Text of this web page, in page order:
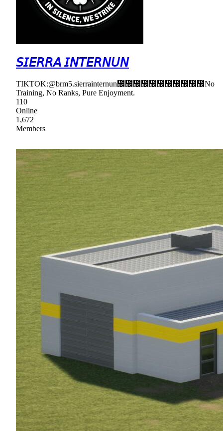
𝘚𝘐𝘌𝘙𝘙𝘈 𝘐𝘕𝘛𝘌𝘙𝘕𝘜𝘕
TIKTOK:@brm5.sierrainternun᲼᲼᲼᲼᲼᲼᲼᲼᲼᲼᲼No
Training, No Ranks, Pure Enjoyment.
110
Online
1,672
Members